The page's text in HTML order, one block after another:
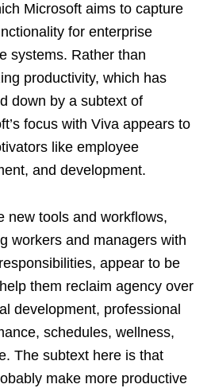
Microsoft aims to capture
for enterprise
systems. Rather than
productivity, which has
down by a subtext of
focus with Viva appears to
like employee
and development.
new tools and workflows,
workers and managers with
appear to be
them reclaim agency over
development, professional
schedules, wellness,
The subtext here is that
make more productive